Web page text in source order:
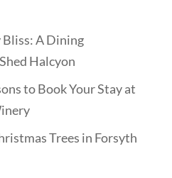
A Dining
Halcyon
to Book Your Stay at
Trees in Forsyth